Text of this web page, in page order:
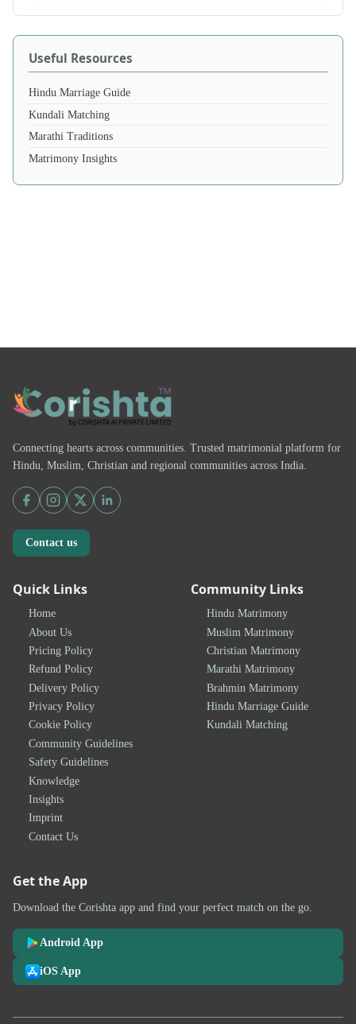
Useful Resources
Hindu Marriage Guide
Kundali Matching
Marathi Traditions
Matrimony Insights
Connecting hearts across communities. Trusted matrimonial platform for
Hindu, Muslim, Christian and regional communities across India.
Contact us
Quick Links
Home
About Us
Pricing Policy
Refund Policy
Delivery Policy
Privacy Policy
Cookie Policy
Community Guidelines
Safety Guidelines
Knowledge
Insights
Imprint
Contact Us
Community Links
Hindu Matrimony
Muslim Matrimony
Christian Matrimony
Marathi Matrimony
Brahmin Matrimony
Hindu Marriage Guide
Kundali Matching
Get the App
Download the Corishta app and find your perfect match on the go.
Android App
iOS App